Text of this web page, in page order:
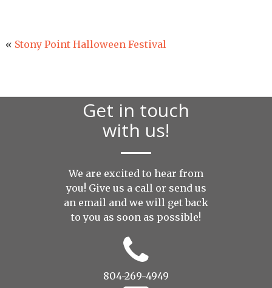
« Stony Point Halloween Festival
Get in touch
with us!
We are excited to hear from
you! Give us a call or send us
an email and we will get back
to you as soon as possible!
804-269-4949